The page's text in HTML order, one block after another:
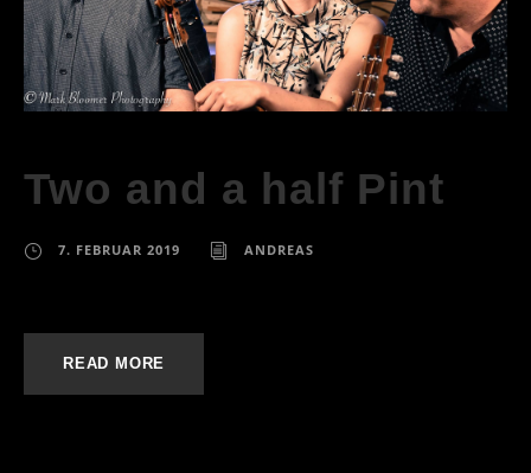
Two and a half Pint
7. FEBRUAR 2019 ANDREAS
READ MORE